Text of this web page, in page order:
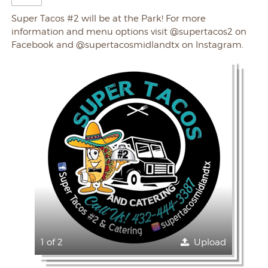
Super Tacos #2 will be at the Park! For more
information and menu options visit @supertacos2 on
Facebook and @supertacosmidlandtx on Instagram.
1 of 2 Upload